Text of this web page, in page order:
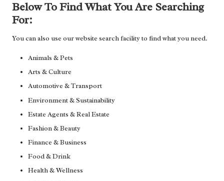
Below To Find What You Are Searching
For:
You can also use our website search facility to find what you need.
Animals & Pets
Arts & Culture
Automotive & Transport
Environment & Sustainability
Estate Agents & Real Estate
Fashion & Beauty
Finance & Business
Food & Drink
Health & Wellness